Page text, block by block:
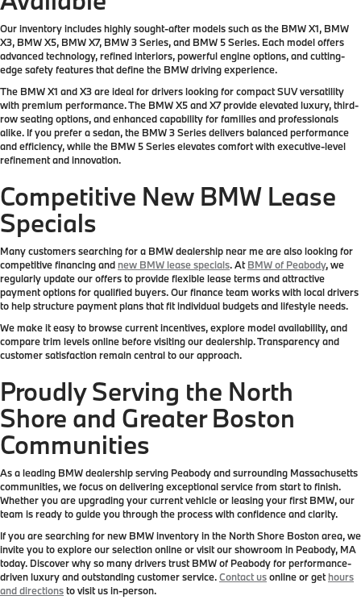
Our inventory includes highly sought-after models such as the BMW X1, BMW
X3, BMW X5, BMW X7, BMW 3 Series, and BMW 5 Series. Each model offers
advanced technology, refined interiors, powerful engine options, and cutting-
edge safety features that define the BMW driving experience.
The BMW X1 and X3 are ideal for drivers looking for compact SUV versatility
with premium performance. The BMW X5 and X7 provide elevated luxury, third-
row seating options, and enhanced capability for families and professionals
alike. If you prefer a sedan, the BMW 3 Series delivers balanced performance
and efficiency, while the BMW 5 Series elevates comfort with executive-level
refinement and innovation.
Competitive New BMW Lease
Specials
Many customers searching for a BMW dealership near me are also looking for
competitive financing and new BMW lease specials. AtBMW of Peabody, we
regularly update our offers to provide flexible lease terms and attractive
payment options for qualified buyers. Our finance team works with local drivers
to help structure payment plans that fit individual budgets and lifestyle needs.
We make it easy to browse current incentives, explore model availability, and
compare trim levels online before visiting our dealership. Transparency and
customer satisfaction remain central to our approach.
Proudly Serving the North
Shore and Greater Boston
Communities
As a leading BMW dealership serving Peabody and surrounding Massachusetts
communities, we focus on delivering exceptional service from start to finish.
Whether you are upgrading your current vehicle or leasing your first BMW, our
team is ready to guide you through the process with confidence and clarity.
If you are searching for new BMW inventory in the North Shore Boston area, we
invite you to explore our selection online or visit our showroom in Peabody, MA
today. Discover why so many drivers trust BMW of Peabody for performance-
driven luxury and outstanding customer service.Contact usonline or gethours
and directionsto visit us in-person.